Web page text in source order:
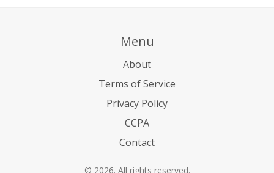
Menu
About
Terms of Service
Privacy Policy
CCPA
Contact
© 2026. All rights reserved.